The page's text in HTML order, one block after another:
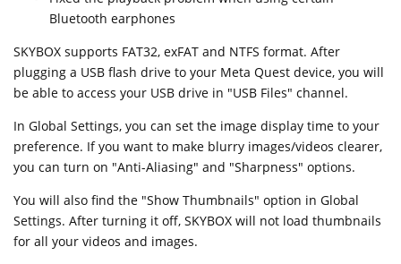
Bluetooth earphones
SKYBOX supports FAT32, exFAT and NTFS format. After
plugging a USB flash drive to your Meta Quest device, you will
be able to access your USB drive in "USB Files" channel.
In Global Settings, you can set the image display time to your
preference. If you want to make blurry images/videos clearer,
you can turn on "Anti-Aliasing" and "Sharpness" options.
You will also find the "Show Thumbnails" option in Global
Settings. After turning it off, SKYBOX will not load thumbnails
for all your videos and images.